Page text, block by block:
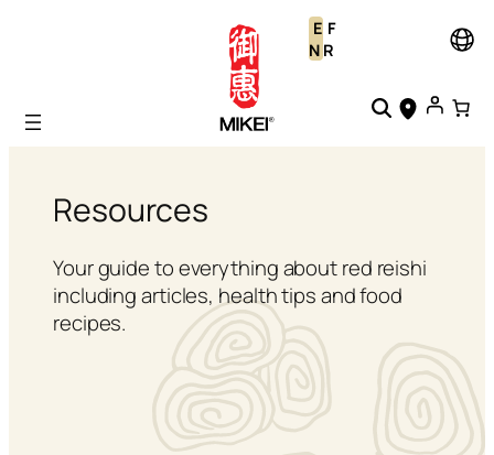
E
N
F
R
Resources
Your guide to everything about red reishi
including articles, health tips and food
recipes.